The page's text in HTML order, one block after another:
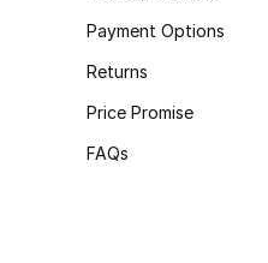
Payment Options
Returns
Price Promise
FAQs